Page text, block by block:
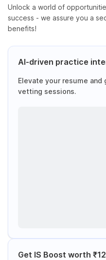
Unlock a world of
success - we assure you a
benefits!
AI-driven practice
Elevate your resume and
vetting sessions.
Get IS Boost worth